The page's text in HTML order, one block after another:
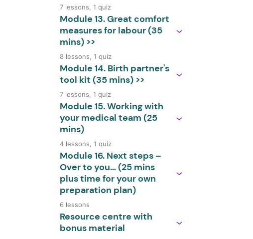
7 lessons, 1 quiz
Module 13. Great comfort
measures for labour (35
mins) >>
8 lessons, 1 quiz
Module 14. Birth partner's
tool kit (35 mins) >>
7 lessons, 1 quiz
Module 15. Working with
your medical team (25
mins)
4 lessons, 1 quiz
Module 16. Next steps –
Over to you… (25 mins
plus time for your own
preparation plan)
6 lessons
Resource centre with
bonus material